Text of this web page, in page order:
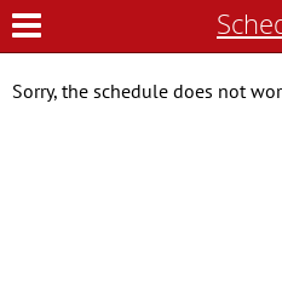
Sorry, the schedule does not